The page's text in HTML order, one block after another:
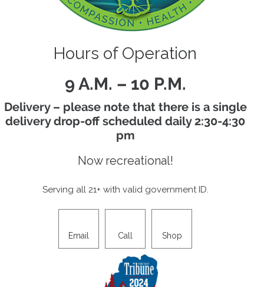
Hours of Operation
9 A.M. – 10 P.M.
Delivery – please note that there is a single
delivery drop-off scheduled daily 2:30-4:30
pm
Now recreational!
Serving all 21+ with valid government ID.
Email Call Shop